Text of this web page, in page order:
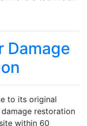
Damage
to its original
restoration
within 60